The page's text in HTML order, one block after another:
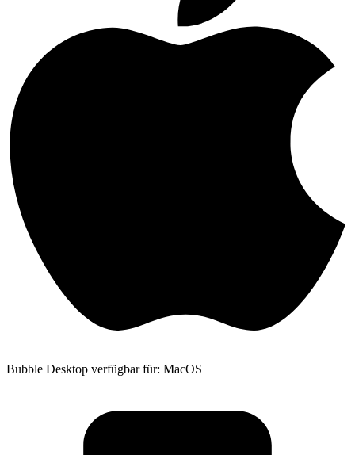
Bubble Desktop verfügbar für: MacOS